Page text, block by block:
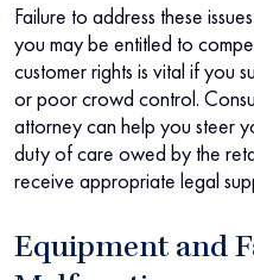
Failure to address these
you may be entitled to
customer rights is vital if you
or poor crowd control.
attorney can help you steer
duty of care owed by the
receive appropriate legal
Equipment and